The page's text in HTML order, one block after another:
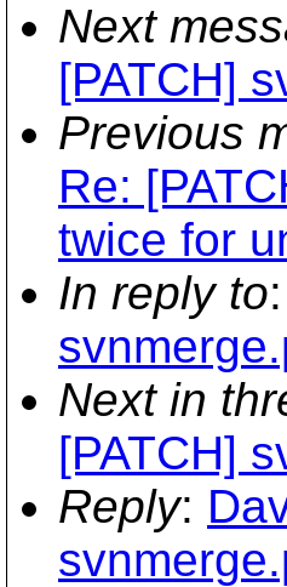
Next
[PATCH]
Previous
Re:
twice for
In reply to:
Next in
[PATCH]
Reply: